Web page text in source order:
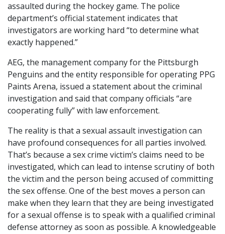
assaulted during the hockey game. The police
department’s official statement indicates that
investigators are working hard “to determine what
exactly happened.”
AEG, the management company for the Pittsburgh
Penguins and the entity responsible for operating PPG
Paints Arena, issued a statement about the criminal
investigation and said that company officials “are
cooperating fully” with law enforcement.
The reality is that a sexual assault investigation can
have profound consequences for all parties involved.
That’s because a sex crime victim’s claims need to be
investigated, which can lead to intense scrutiny of both
the victim and the person being accused of committing
the sex offense. One of the best moves a person can
make when they learn that they are being investigated
for a sexual offense is to speak with a qualified criminal
defense attorney as soon as possible. A knowledgeable